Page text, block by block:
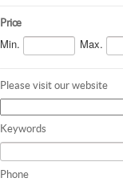
Price
Min. Max.
Please visit our website
Keywords
Phone